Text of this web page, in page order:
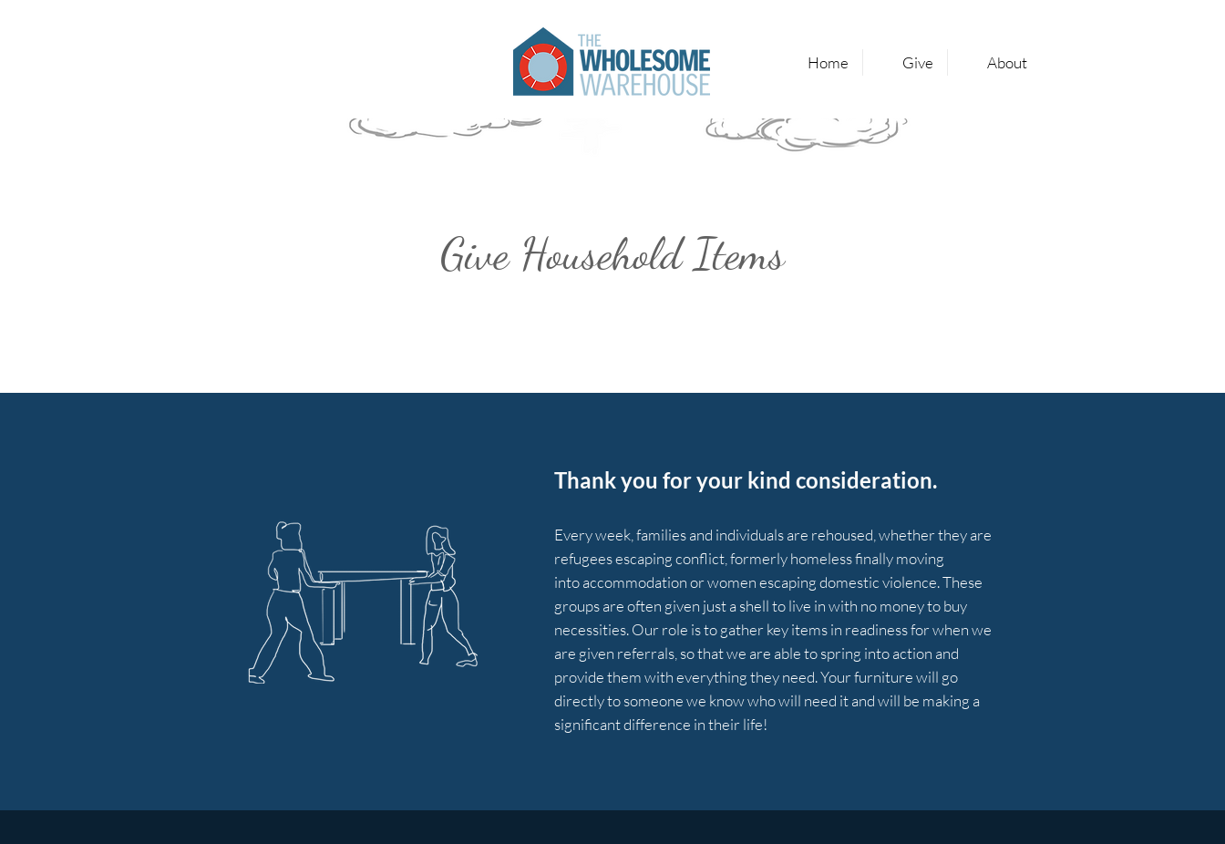
Home Give About
Give Household Items
Thank you for your kind consideration.
Every week, families and individuals are rehoused, whether they are
refugees escaping conflict, formerly homeless finally moving
intoaccommodationor women escaping domestic violence. These
groups are often given just a shell to live in with no money to buy
necessities. Our role is to gather key items in readiness for when we
are given referrals, so that we are able to spring into action and
provide them with everything they need. Your furniture will go
directly to someone we know who will need it and will be making a
significant difference in their life!